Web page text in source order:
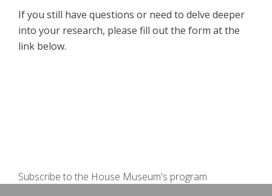
If you still have questions or need to delve deeper
into your research, please fill out the form at the
link below.
Subscribe to the House Museum's program